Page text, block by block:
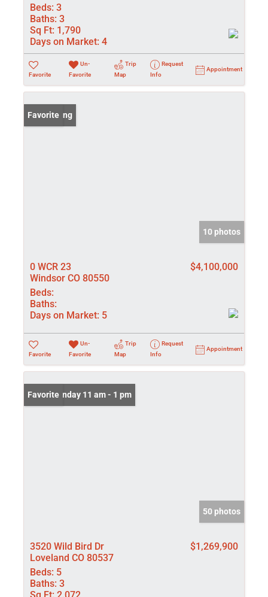
Beds: 3
Baths: 3
Sq Ft: 1,790
Days on Market: 4
Favorite
Un-
Favorite
Trip
Map
Request
Info
Appointment
New Listing
Favorite
10 photos
0 WCR 23
Windsor CO 80550
$4,100,000
Beds:
Baths:
Days on Market: 5
Favorite
Un-
Favorite
Trip
Map
Request
Info
Appointment
Open: Sunday 11 am - 1 pm
Favorite
50 photos
3520 Wild Bird Dr
Loveland CO 80537
$1,269,900
Beds: 5
Baths: 3